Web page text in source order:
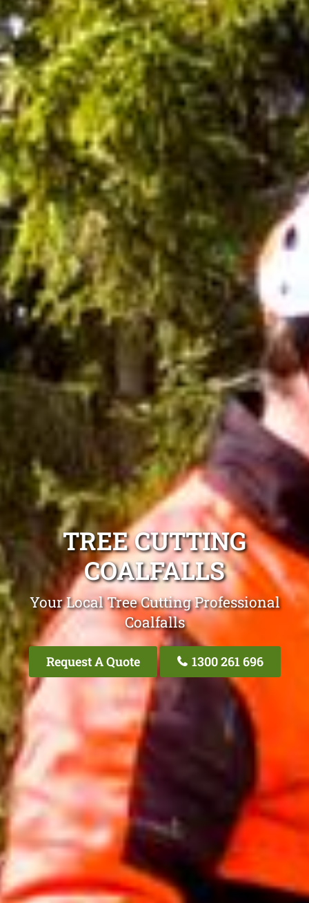
TREE CUTTING
COALFALLS
Your Local Tree Cutting Professional
Coalfalls
Request A Quote 1300 261 696